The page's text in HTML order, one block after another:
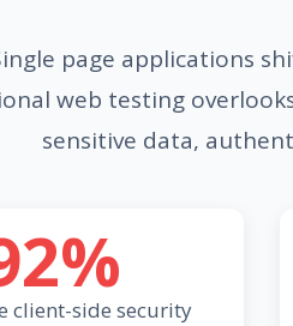
page applications
web testing
sensitive data,
client-side security